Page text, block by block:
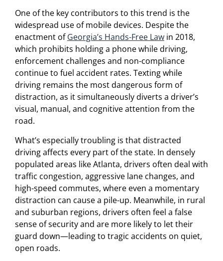
One of the key contributors to this trend is the
widespread use of mobile devices. Despite the
enactment ofGeorgia’s Hands-Free Law in 2018,
which prohibits holding a phone while driving,
enforcement challenges and non-compliance
continue to fuel accident rates. Texting while
driving remains the most dangerous form of
distraction, as it simultaneously diverts a driver’s
visual, manual, and cognitive attention from the
road.
What’s especially troubling is that distracted
driving affects every part of the state. In densely
populated areas like Atlanta, drivers often deal with
traffic congestion, aggressive lane changes, and
high-speed commutes, where even a momentary
distraction can cause a pile-up. Meanwhile, in rural
and suburban regions, drivers often feel a false
sense of security and are more likely to let their
guard down—leading to tragic accidents on quiet,
open roads.